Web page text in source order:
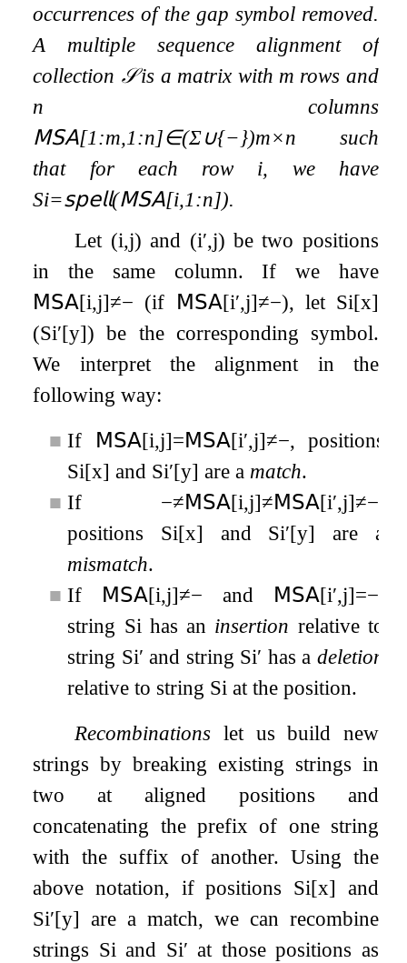
occurrences of the gap symbol removed.
A multiple sequence alignment of
collection 𝒮is a matrix with m rows and
n columns
𝖬𝖲𝖠[1:m,1:n]∈(Σ∪{−})m×n such
that for each row i, we have
Si=𝗌𝗉𝖾𝗅𝗅(𝖬𝖲𝖠[i,1:n]).
Let (i,j) and (i′,j) be two positions
in the same column. If we have
𝖬𝖲𝖠[i,j]≠− (if 𝖬𝖲𝖠[i′,j]≠−), let Si[x]
(Si′[y]) be the corresponding symbol.
We interpret the alignment in the
following way:
■ If 𝖬𝖲𝖠[i,j]=𝖬𝖲𝖠[i′,j]≠−, positions
Si[x] and Si′[y] are a match.
■ If −≠𝖬𝖲𝖠[i,j]≠𝖬𝖲𝖠[i′,j]≠−
positions Si[x] and Si′[y] are a
mismatch.
■ If 𝖬𝖲𝖠[i,j]≠− and 𝖬𝖲𝖠[i′,j]=−
string Sihas an insertion relative to
string Si′ and string Si′ has a deletion
relative to string Si at the position.
Recombinations let us build new
strings by breaking existing strings in
two at aligned positions and
concatenating the prefix of one string
with the suffix of another. Using the
above notation, if positions Si[x] and
Si′[y] are a match, we can recombine
strings Siand Si′ at those positions as